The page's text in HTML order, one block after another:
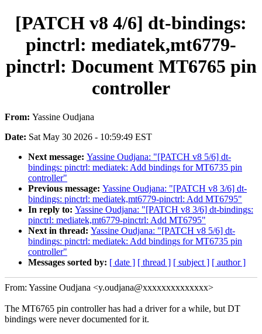
[PATCH v8 4/6] dt-bindings:
pinctrl: mediatek,mt6779-
pinctrl: Document MT6765 pin
controller
From: Yassine Oudjana
Date: Sat May 30 2026 - 10:59:49 EST
Next message: Yassine Oudjana: "[PATCH v8 5/6] dt-
bindings: pinctrl: mediatek: Add bindings for MT6735 pin
controller"
Previous message: Yassine Oudjana: "[PATCH v8 3/6] dt-
bindings: pinctrl: mediatek,mt6779-pinctrl: Add MT6795"
In reply to: Yassine Oudjana: "[PATCH v8 3/6] dt-bindings:
pinctrl: mediatek,mt6779-pinctrl: Add MT6795"
Next in thread: Yassine Oudjana: "[PATCH v8 5/6] dt-
bindings: pinctrl: mediatek: Add bindings for MT6735 pin
controller"
Messages sorted by: [ date ] [ thread ] [ subject ] [ author ]
From: Yassine Oudjana <y.oudjana@xxxxxxxxxxxxxx>
The MT6765 pin controller has had a driver for a while, but DT
bindings were never documented for it.